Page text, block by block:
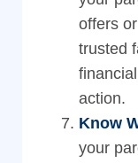
offers
trusted
action.
Know
your